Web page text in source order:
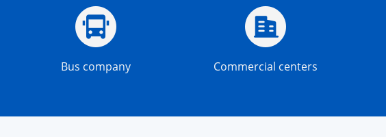
Bus company Commercial centers